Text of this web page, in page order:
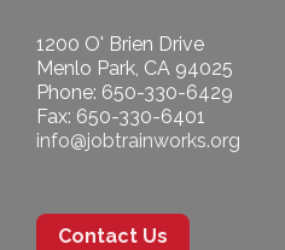
1200 O' Brien Drive
Menlo Park, CA 94025
Phone: 650-330-6429
Fax: 650-330-6401
info@jobtrainworks.org
Contact Us